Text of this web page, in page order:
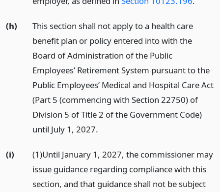
(h)
This section shall not apply to a health care
benefit plan or policy entered into with the
Board of Administration of the Public
Employees’ Retirement System pursuant to the
Public Employees’ Medical and Hospital Care Act
(Part 5 (commencing with Section 22750) of
Division 5 of Title 2 of the Government Code)
until July 1, 2027.
(i)
(1)Until January 1, 2027, the commissioner may
issue guidance regarding compliance with this
section, and that guidance shall not be subject